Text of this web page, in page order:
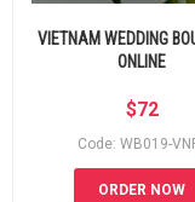
VIETNAM WEDDING
ONLINE
$72
Code: WB019-
ORDER NOW